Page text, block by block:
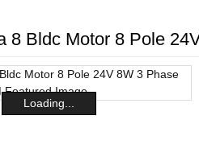
8 Bldc Motor 8 Pole
Loading...